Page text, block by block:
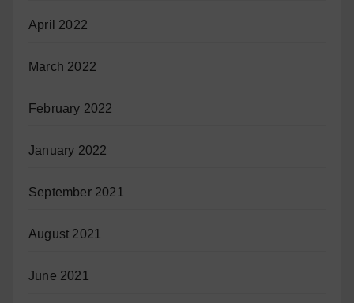
April 2022
March 2022
February 2022
January 2022
September 2021
August 2021
June 2021